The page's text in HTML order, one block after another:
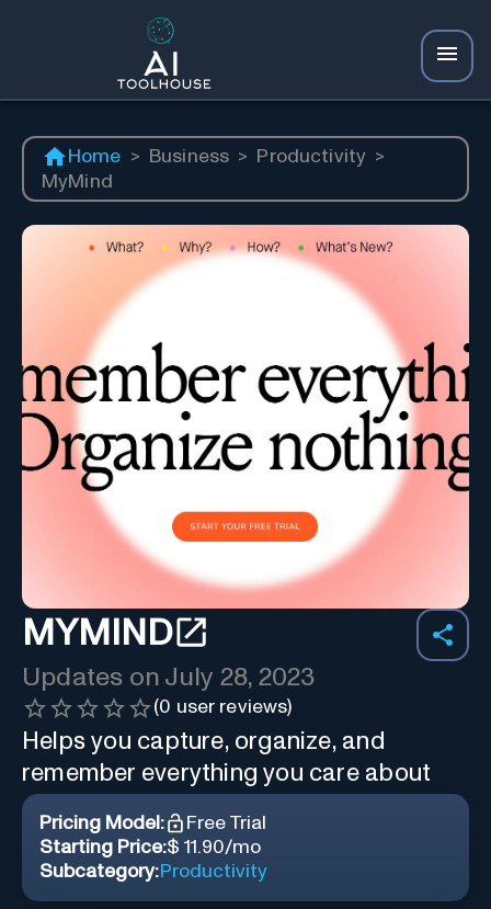
Home > Business > Productivity >
MyMind
MYMIND
Updates on July 28, 2023
(0 user reviews)
Helps you capture, organize, and
remember everything you care about
Pricing Model:
Free Trial
Starting Price:$ 11.90/mo
Subcategory:Productivity